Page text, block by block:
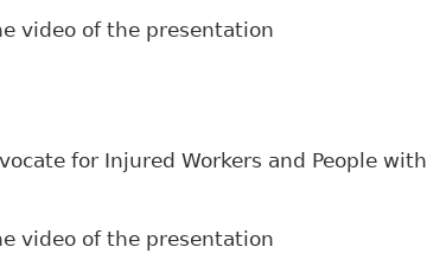
video of the presentation
for Injured Workers and People with
video of the presentation